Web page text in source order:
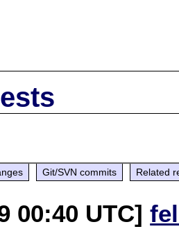
Git/SVN commits Related
00:40 UTC]